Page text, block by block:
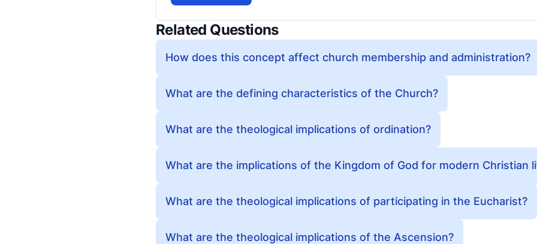
Related Questions
How does this concept affect church membership and administration?
What are the defining characteristics of the Church?
What are the theological implications of ordination?
What are the implications of the Kingdom of God for modern Christian
What are the theological implications of participating in the Eucharist?
What are the theological implications of the Ascension?